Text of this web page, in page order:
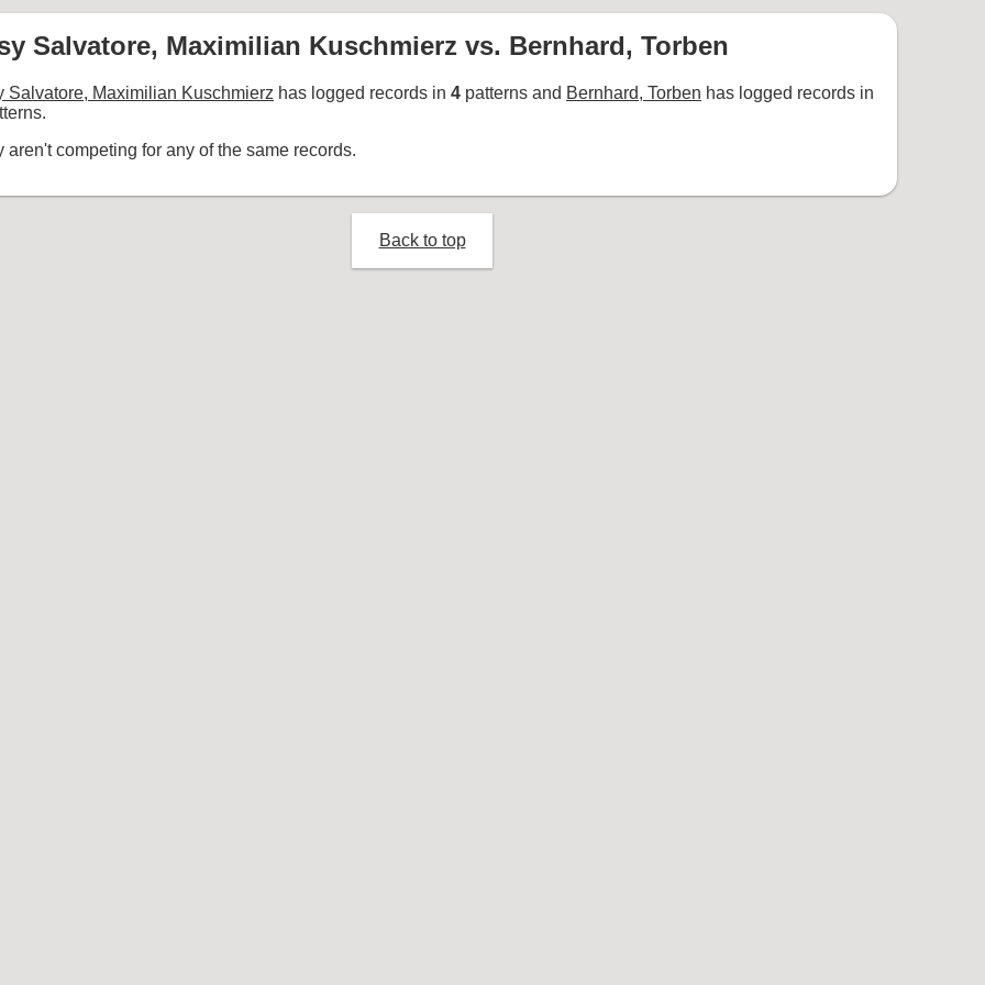
Salvatore, Maximilian Kuschmierz vs. Bernhard, Torben
Salvatore, Maximilian Kuschmierz has logged records in 4 patterns and Bernhard, Torben has logged records in
aren't competing for any of the same records.
Back to top